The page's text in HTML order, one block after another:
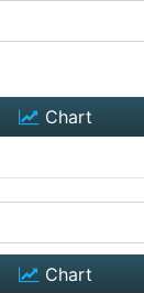
Chart
Chart